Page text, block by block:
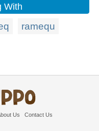
With
ramequ
Us Contact Us